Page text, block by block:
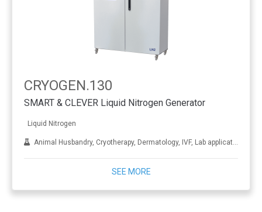
CRYOGEN.130
SMART & CLEVER Liquid Nitrogen Generator
Liquid Nitrogen
Animal Husbandry, Cryotherapy, Dermatology, IVF, Lab applications, Metal treatment
SEE MORE